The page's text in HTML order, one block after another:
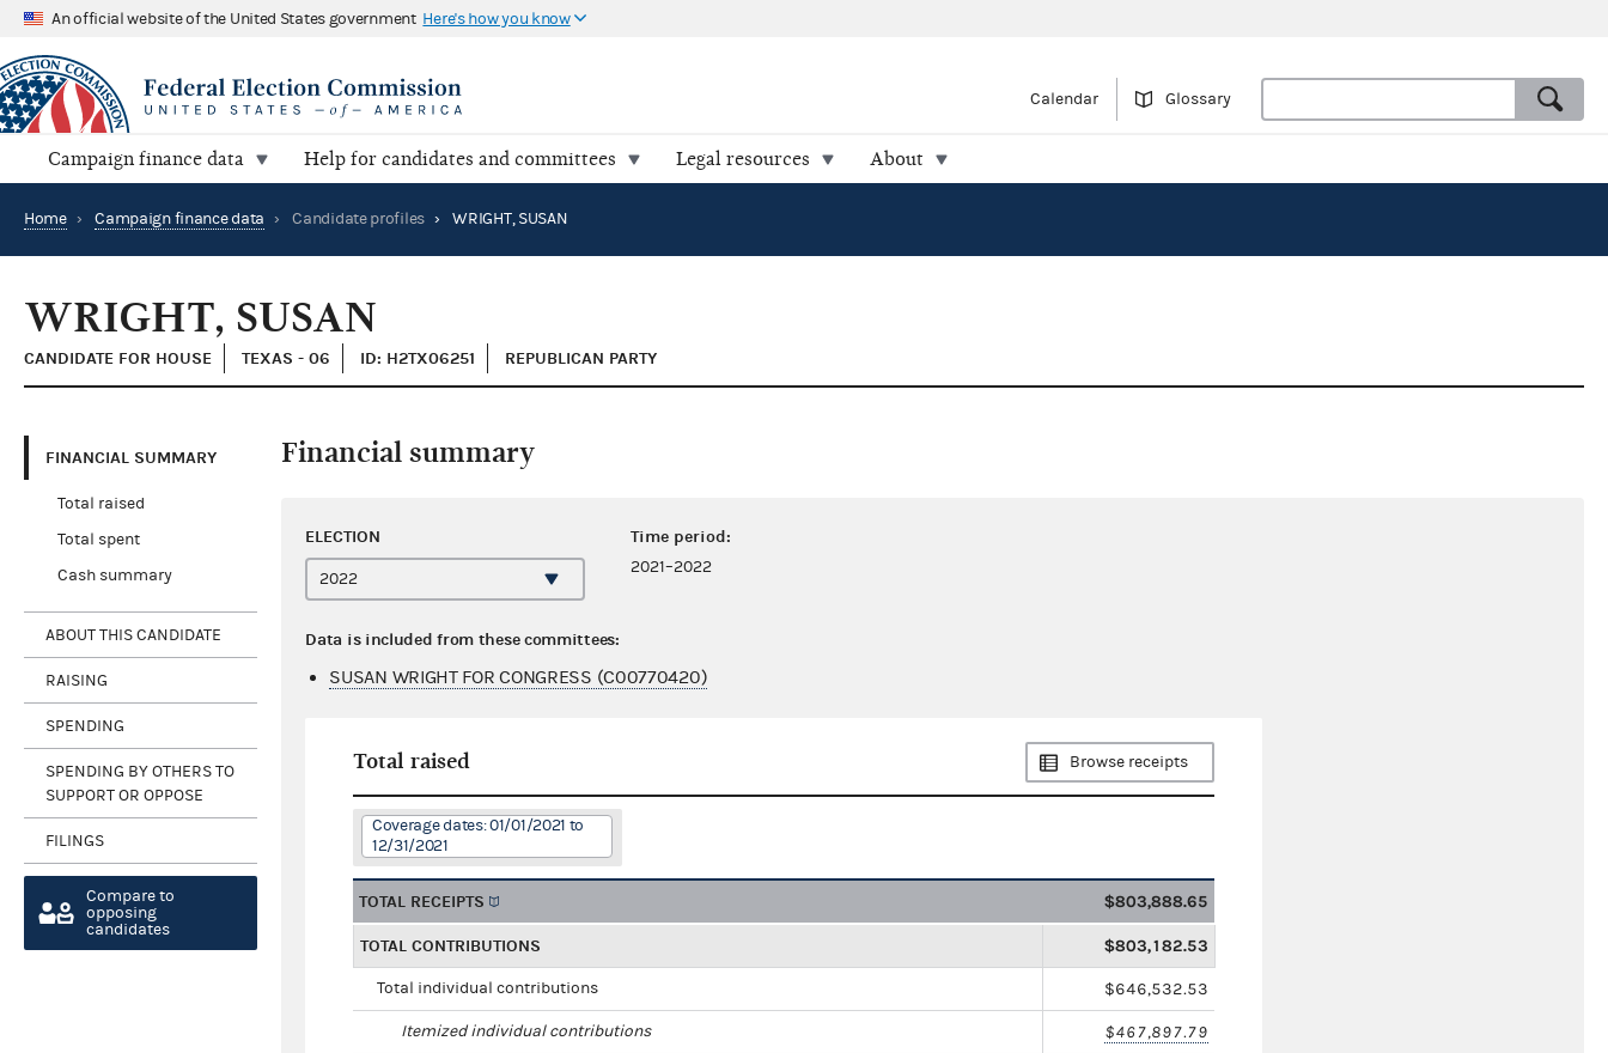
An official website of the United States government Here's how you know
Calendar Glossary
Campaign finance data Help for candidates and committees Legal resources About
Home › Campaign finance data › Candidate profiles › WRIGHT, SUSAN
WRIGHT, SUSAN
CANDIDATE FOR HOUSE TEXAS - 06 ID: H2TX06251 REPUBLICAN PARTY
FINANCIAL SUMMARY
Total raised
Total spent
Cash summary
ABOUT THIS CANDIDATE
RAISING
SPENDING
SPENDING BY OTHERS TO
SUPPORT OR OPPOSE
FILINGS
Compare to
opposing
candidates
Financial summary
ELECTION Time period:
2021–2022
Data is included from these committees:
SUSAN WRIGHT FOR CONGRESS (C00770420)
Total raised Browse receipts
Coverage dates: 01/01/2021 to
12/31/2021
TOTAL RECEIPTS $803,888.65
TOTAL CONTRIBUTIONS $803,182.53
Total individual contributions $646,532.53
Itemized individual contributions $467,897.79